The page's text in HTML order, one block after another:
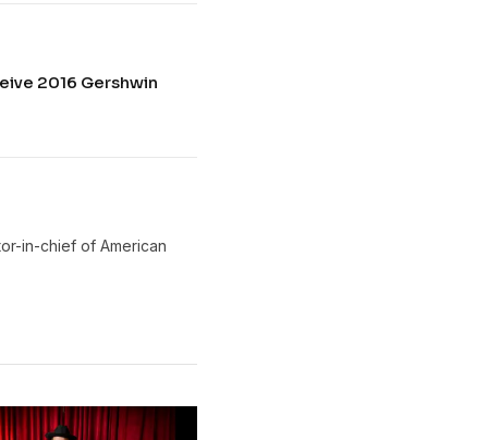
2016 Gershwin
in-chief of American